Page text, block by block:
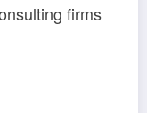
firms